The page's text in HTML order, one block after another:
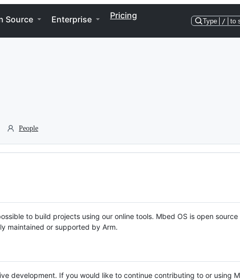
Source Enterprise Pricing
Type / to
People
to build projects using our online tools. Mbed OS is open source
maintained or supported by Arm.
development. If you would like to continue contributing to or using